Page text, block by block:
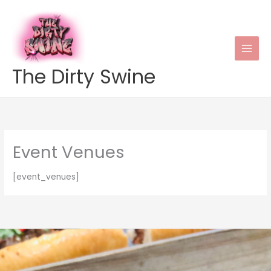
content
The Dirty Swine
Event Venues
[event_venues]